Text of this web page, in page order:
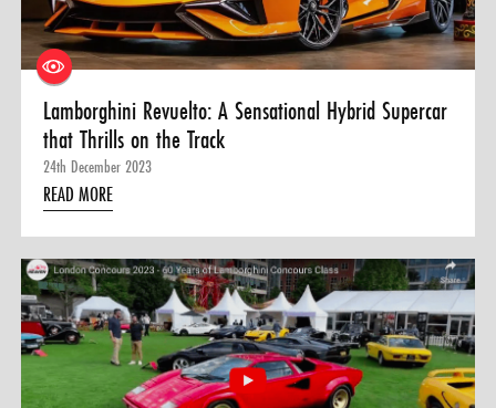
Lamborghini Revuelto: A Sensational Hybrid Supercar
that Thrills on the Track
24th December 2023
READ MORE